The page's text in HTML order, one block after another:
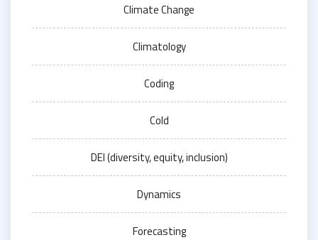
Climate Change
Climatology
Coding
Cold
DEI (diversity, equity, inclusion)
Dynamics
Forecasting